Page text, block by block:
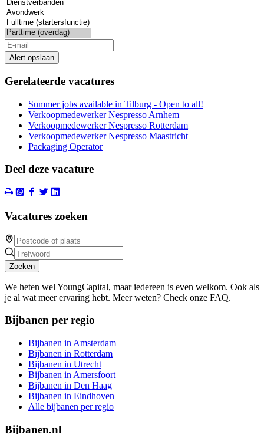
Alert opslaan
Gerelateerde vacatures
Summer jobs available in Tilburg - Open to all!
Verkoopmedewerker Nespresso Arnhem
Verkoopmedewerker Nespresso Rotterdam
Verkoopmedewerker Nespresso Maastricht
Packaging Operator
Deel deze vacature
Vacatures zoeken
Zoeken
We heten wel YoungCapital, maar iedereen is even welkom. Ook als
je al wat meer ervaring hebt. Meer weten? Check onze FAQ.
Bijbanen per regio
Bijbanen in Amsterdam
Bijbanen in Rotterdam
Bijbanen in Utrecht
Bijbanen in Amersfoort
Bijbanen in Den Haag
Bijbanen in Eindhoven
Alle bijbanen per regio
Bijbanen.nl